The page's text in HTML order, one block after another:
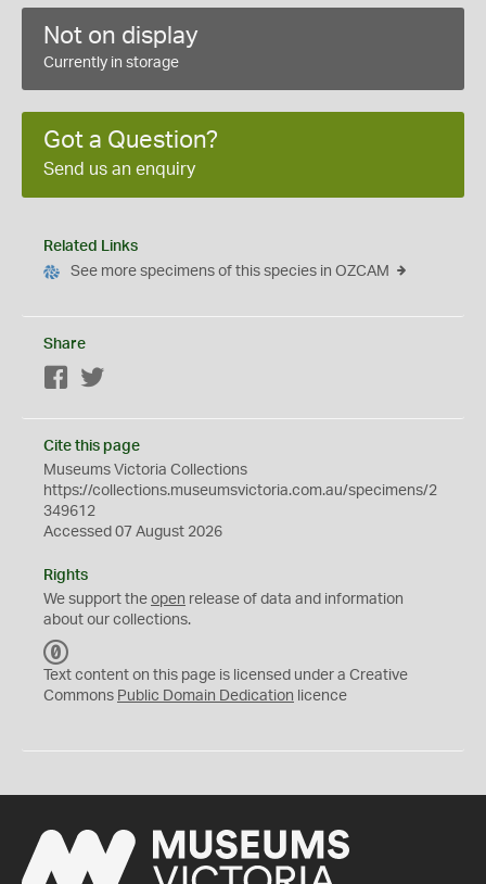
Not on display
Currently in storage
Got a Question?
Send us an enquiry
Related Links
See more specimens of this species in OZCAM
Share
Facebook
Cite this page
Museums Victoria Collections
https://collections.museumsvictoria.com.au/specimens/2
349612
Accessed 07 August 2026
Rights
We support the open release of data and information
about our collections.
C
0
Text content on this page is licensed under a Creative
Commons Public Domain Dedication licence